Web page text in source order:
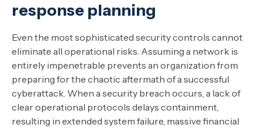
response planning
Even the most sophisticated security controls cannot
eliminate all operational risks. Assuming a network is
entirely impenetrable prevents an organization from
preparing for the chaotic aftermath of a successful
cyberattack. When a security breach occurs, a lack of
clear operational protocols delays containment,
resulting in extended system failure, massive financial